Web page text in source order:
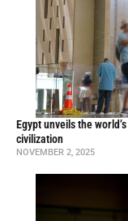
Egypt unveils the
civilization
NOVEMBER 2, 2025